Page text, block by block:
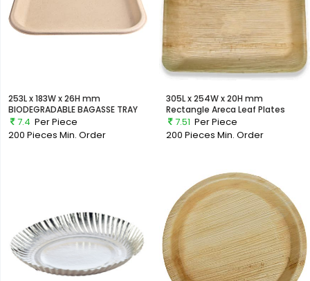
253L x 183W x 26H mm
BIODEGRADABLE BAGASSE TRAY
7.4 Per Piece
200 Pieces Min. Order
305L x 254W x 20H mm
Rectangle Areca Leaf Plates
7.51 Per Piece
200 Pieces Min. Order